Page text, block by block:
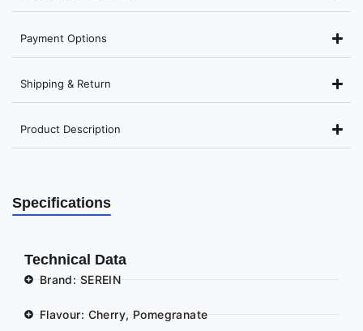
Payment Options
Shipping & Return
Product Description
Specifications
Technical Data
Brand: SEREIN
Flavour: Cherry, Pomegranate